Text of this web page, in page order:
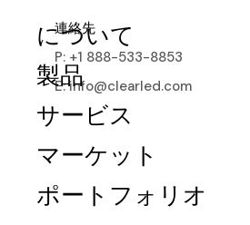
について
製品
サービス
マーケット
ポートフォリオ
連絡先
P: +1 888-533-8853
E: info@clearled.com